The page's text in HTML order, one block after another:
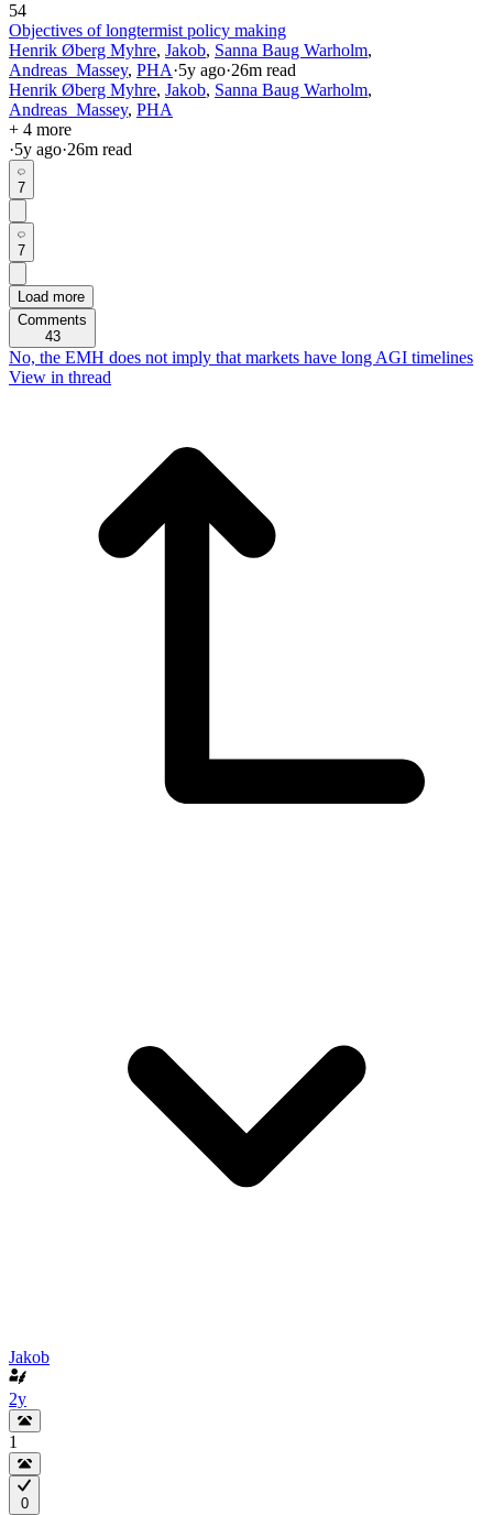
54
Objectives of longtermist policy making
Henrik Øberg Myhre, Jakob, Sanna Baug Warholm,
Andreas_Massey, PHA·5y ago·26m read
Henrik Øberg Myhre, Jakob, Sanna Baug Warholm,
Andreas_Massey, PHA
+ 4 more
·5y ago·26m read
7
7
Load more
Comments
43
No, the EMH does not imply that markets have long AGI timelines
View in thread
Jakob
2y
1
0